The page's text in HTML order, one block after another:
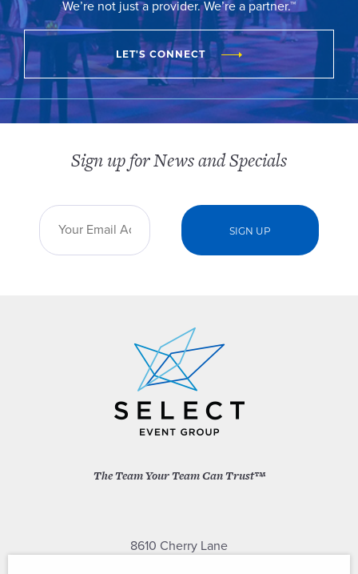
We’re not just a provider. We’re a partner.™
LET'S CONNECT
The Team Your Team Can Trust™
8610 Cherry Lane
Sign up for News and Specials